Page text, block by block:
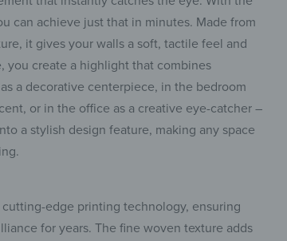
can achieve just that in minutes. Made from
it gives your walls a soft, tactile feel and
you create a highlight that combines
a decorative centerpiece, in the bedroom
or in the office as a creative eye-catcher –
a stylish design feature, making any space
edge printing technology, ensuring
for years. The fine woven texture adds